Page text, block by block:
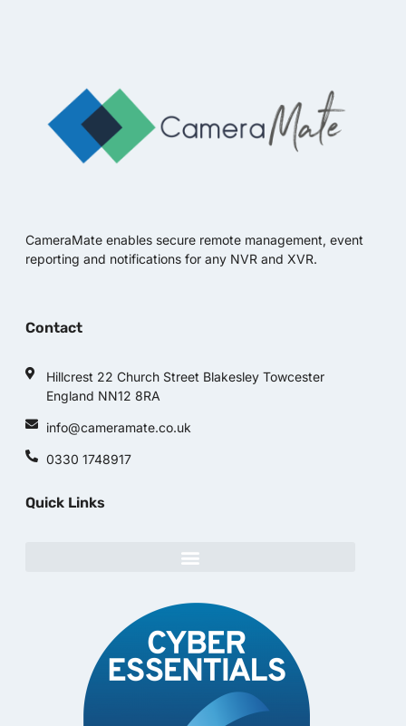
CameraMate enables secure remote management, event
reporting and notifications for any NVR and XVR.
Contact
Hillcrest 22 Church Street Blakesley Towcester
England NN12 8RA
info@cameramate.co.uk
0330 1748917
Quick Links